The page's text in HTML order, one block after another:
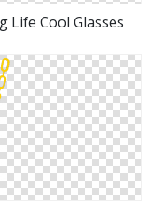
Life Cool Glasses